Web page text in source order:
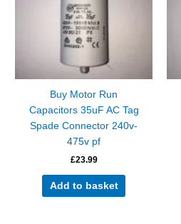
Buy Motor Run
Capacitors 35uF AC Tag
Spade Connector 240v-
475v pf
£23.99
Add to basket